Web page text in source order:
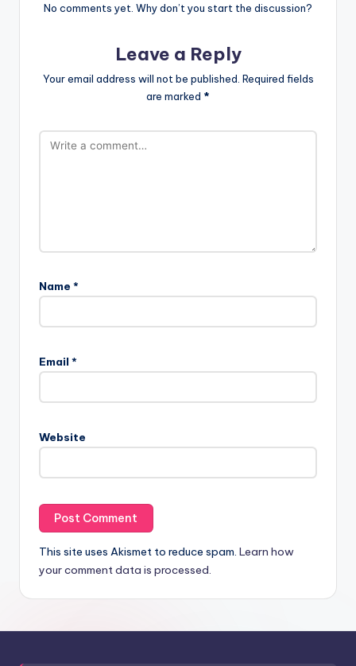
No comments yet. Why don’t you start the discussion?
Leave a Reply
Your email address will not be published. Required fields
are marked *
Name *
Email *
Website
This site uses Akismet to reduce spam. Learn how
your comment data is processed.